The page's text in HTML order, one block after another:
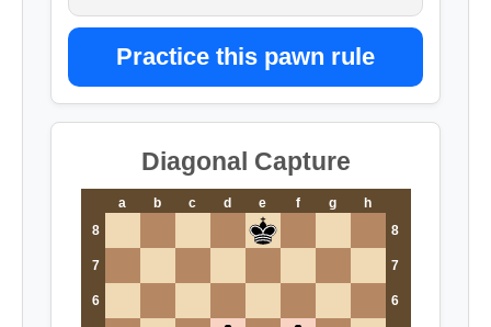
Practice this pawn rule
Diagonal Capture
a b c d e f g
h
8
8
7 7
6 6